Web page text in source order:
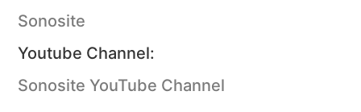
Sonosite
Youtube Channel:
Sonosite YouTube Channel